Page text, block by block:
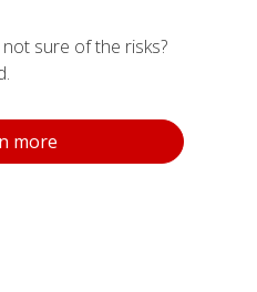
sure of the risks?
more